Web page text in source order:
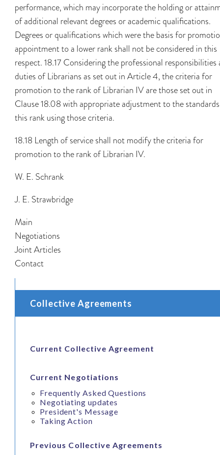
performance, which may incorporate the holding or
of additional relevant degrees or academic qualifications.
Degrees or qualifications which were the basis for
appointment to a lower rank shall not be considered in this
respect. 18.17 Considering the professional responsibilities
duties of Librarians as set out in Article 4, the criteria for
promotion to the rank of Librarian IV are those set out in
Clause 18.08 with appropriate adjustment to the
this rank using those criteria.
18.18 Length of service shall not modify the criteria for
promotion to the rank of Librarian IV.
W. E. Schrank
J. E. Strawbridge
Main
Negotiations
Joint Articles
Contact
Collective Agreements
Current Collective Agreement
Current Negotiations
Frequently Asked Questions
Negotiating updates
President's Message
Taking Action
Previous Collective Agreements